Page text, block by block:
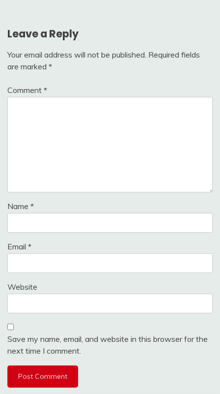
Leave a Reply
Your email address will not be published. Required fields
are marked *
Comment *
Name *
Email *
Website
Save my name, email, and website in this browser for the
next time I comment.